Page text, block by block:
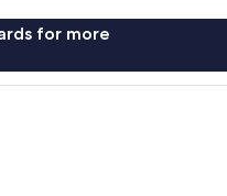
for more